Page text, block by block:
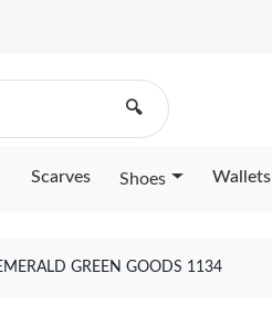
🔍
Scarves Shoes Wallets
GREEN GOODS 1134